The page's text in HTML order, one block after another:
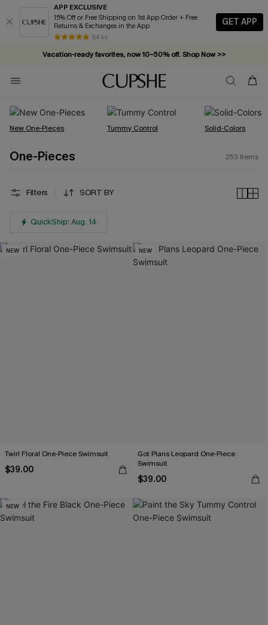
APP EXCLUSIVE
15% Off or Free Shipping on 1st App Order + Free
Returns & Exchanges in the App
84 k+
GET APP
Vacation-ready favorites, now 10–50% off. Shop Now >>
Subscribe & enjoy 15% off — no minimum required!
New One-Pieces Tummy Control Solid-Colors
One-Pieces 253 Items
Filters SORT BY
QuickShip: Aug. 14
NEW
Twirl Floral One-Piece Swimsuit
$39.00
NEW
Got Plans Leopard One-Piece
Swimsuit
$39.00
NEW